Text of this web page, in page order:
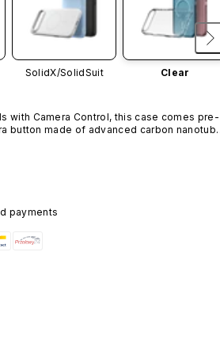
SolidX/SolidSuit Clear
with Camera Control, this case comes pre-
button made of advanced carbon
payments